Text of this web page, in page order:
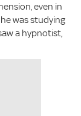
even in
was studying
a hypnotist,